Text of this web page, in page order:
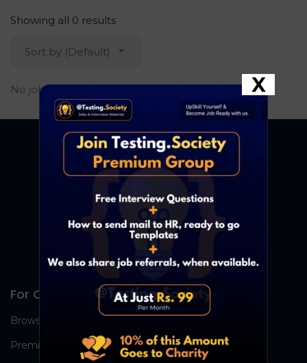
Showing all 0 results
Sort by (Default)
No job found.
For Candidates
Browse Jobs
Premium Group
X